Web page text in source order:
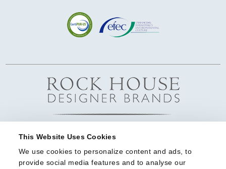
This Website Uses Cookies
We use cookies to personalize content and ads, to
provide social media features and to analyse our